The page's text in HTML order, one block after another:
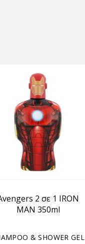
2 σε 1 IRON
MAN 350ml
& SHOWER GEL